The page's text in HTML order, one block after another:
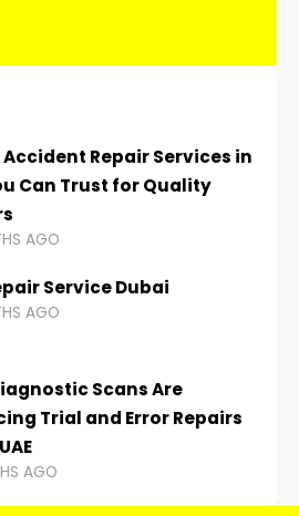
Accident Repair Services in
Can Trust for Quality
AGO
Service Dubai
AGO
Scans Are
Trial and Error Repairs
AGO